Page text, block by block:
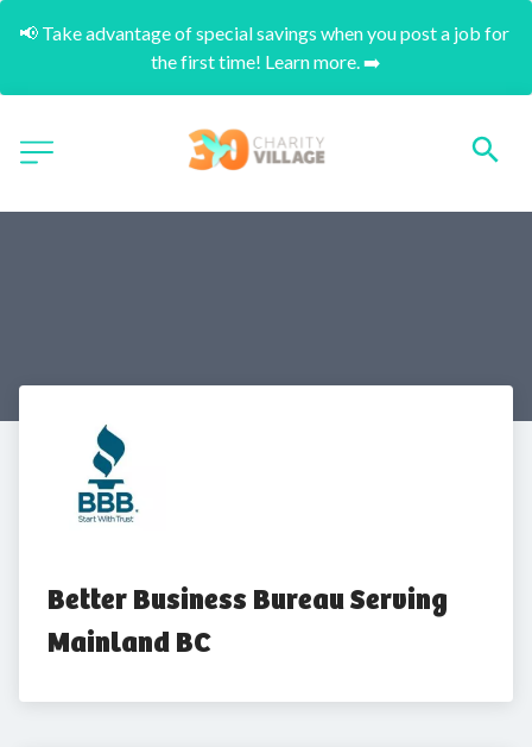
📢 Take advantage of special savings when you post a job for
the first time! Learn more. ➡️
Better Business Bureau Serving
Mainland BC